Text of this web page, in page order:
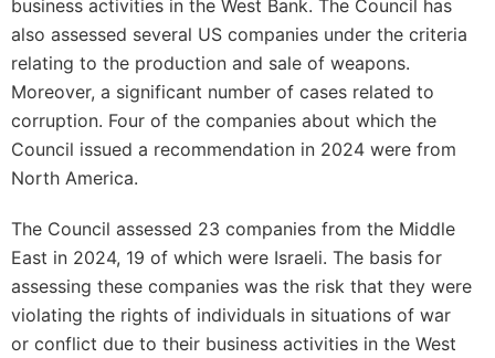
business activities in the West Bank. The Council has
also assessed several US companies under the criteria
relating to the production and sale of weapons.
Moreover, a significant number of cases related to
corruption. Four of the companies about which the
Council issued a recommendation in 2024 were from
North America.
The Council assessed 23 companies from the Middle
East in 2024, 19 of which were Israeli. The basis for
assessing these companies was the risk that they were
violating the rights of individuals in situations of war
or conflict due to their business activities in the West